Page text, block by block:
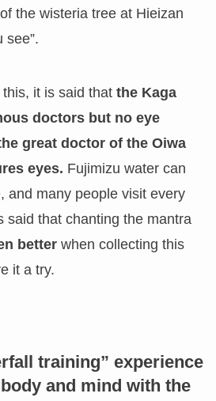
the wisteria tree at Hieizan
see”.
it is said thatthe Kaga
doctors but no eye
great doctor of the Oiwa
eyes. Fujimizu water can
and many people visit every
said that chanting the mantra
betterwhen collecting this
it a try.
training” experience
and mind with the